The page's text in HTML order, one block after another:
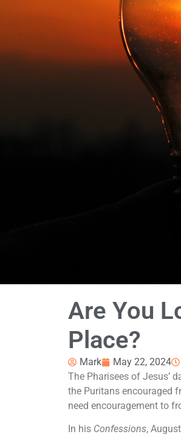
Are You
Place?
Mark May 22, 2024
The Pharisees of Jesus’
the Puritans encouraged
need encouragement to
In his Confessions,